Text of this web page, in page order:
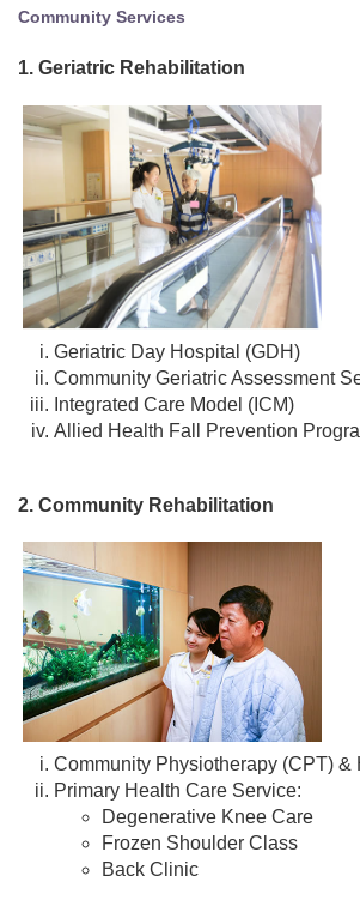
Community Services
1. Geriatric Rehabilitation
Geriatric Day Hospital (GDH)
Community Geriatric Assessment
Integrated Care Model (ICM)
Allied Health Fall Prevention
2. Community Rehabilitation
Community Physiotherapy (CPT) &
Primary Health Care Service:
Degenerative Knee Care
Frozen Shoulder Class
Back Clinic